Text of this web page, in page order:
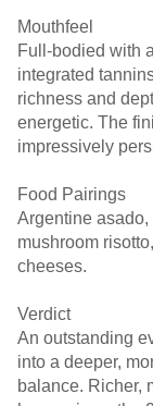
Mouthfeel
Full-bodied with
integrated
richness and
energetic. The
impressively
Food Pairings
Argentine
mushroom
cheeses.
Verdict
An outstanding
into a deeper,
balance. Richer,